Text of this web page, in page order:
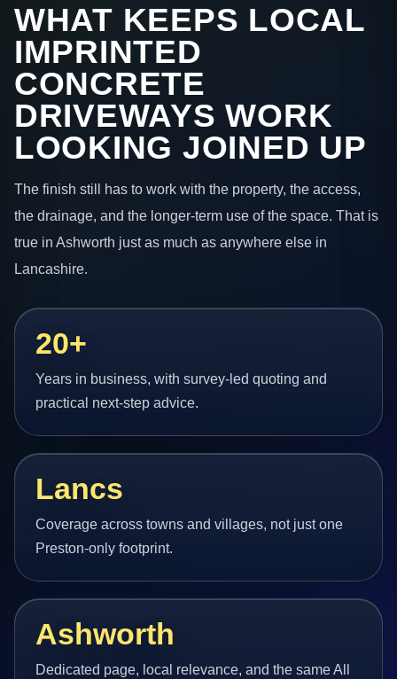
WHAT KEEPS LOCAL
IMPRINTED
CONCRETE
DRIVEWAYS WORK
LOOKING JOINED UP
The finish still has to work with the property, the access,
the drainage, and the longer-term use of the space. That is
true in Ashworth just as much as anywhere else in
Lancashire.
20+
Years in business, with survey-led quoting and
practical next-step advice.
Lancs
Coverage across towns and villages, not just one
Preston-only footprint.
Ashworth
Dedicated page, local relevance, and the same All